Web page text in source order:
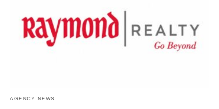
AGENCY NEWS